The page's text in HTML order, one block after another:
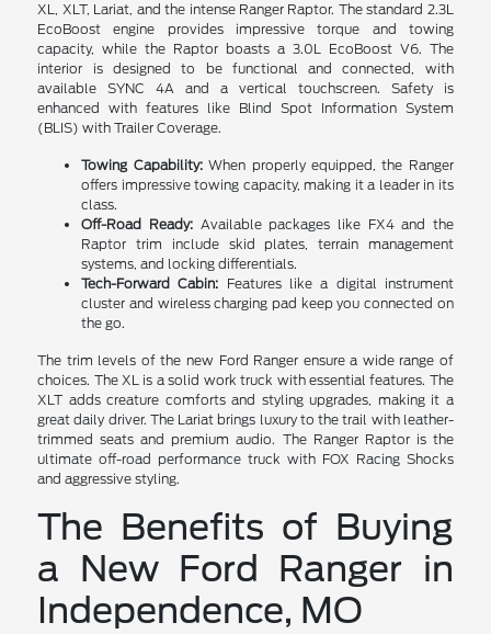
XL, XLT, Lariat, and the intense Ranger Raptor. The standard 2.3L
EcoBoost engine provides impressive torque and towing
capacity, while the Raptor boasts a 3.0L EcoBoost V6. The
interior is designed to be functional and connected, with
available SYNC 4A and a vertical touchscreen. Safety is
enhanced with features like Blind Spot Information System
(BLIS) with Trailer Coverage.
Towing Capability:When properly equipped, the Ranger
offers impressive towing capacity, making it a leader in its
class.
Off-Road Ready:Available packages like FX4 and the
Raptor trim include skid plates, terrain management
systems, and locking differentials.
Tech-Forward Cabin: Features like a digital instrument
cluster and wireless charging pad keep you connected on
the go.
The trim levels of the new Ford Ranger ensure a wide range of
choices. The XL is a solid work truck with essential features. The
XLT adds creature comforts and styling upgrades, making it a
great daily driver. The Lariat brings luxury to the trail with leather-
trimmed seats and premium audio. The Ranger Raptor is the
ultimate off-road performance truck with FOX Racing Shocks
and aggressive styling.
The Benefits of Buying
a New Ford Ranger in
Independence, MO